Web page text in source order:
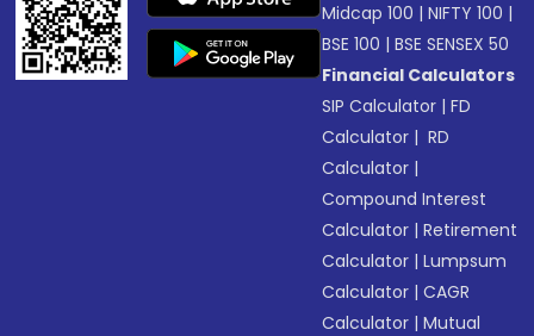
Midcap 100 |NIFTY 100 |
BSE 100 |BSE SENSEX 50
Financial Calculators
SIP Calculator |FD
Calculator | RD
Calculator |
Compound Interest
Calculator |Retirement
Calculator |Lumpsum
Calculator |CAGR
Calculator |Mutual